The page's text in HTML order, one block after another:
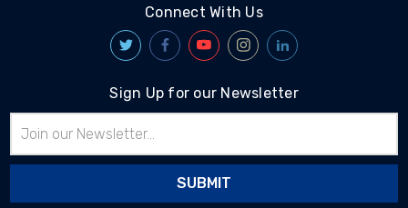
Connect With Us
Sign Up for our Newsletter
Address